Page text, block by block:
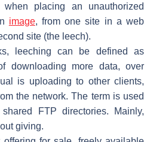
when placing an unauthorized
image, from one site in a web
site (the leech).
leeching can be defined as
downloading more data, over
is uploading to other clients,
the network. The term is used
FTP directories. Mainly,
giving.